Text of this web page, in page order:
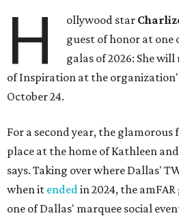
H ollywood star
guest of honor at
galas of 2026: She will
of Inspiration at the
October 24.
For a second year, the
place at the home of Kathleen
says. Taking over where Dallas'
when it endedin 2024, the
one of Dallas' marquee social